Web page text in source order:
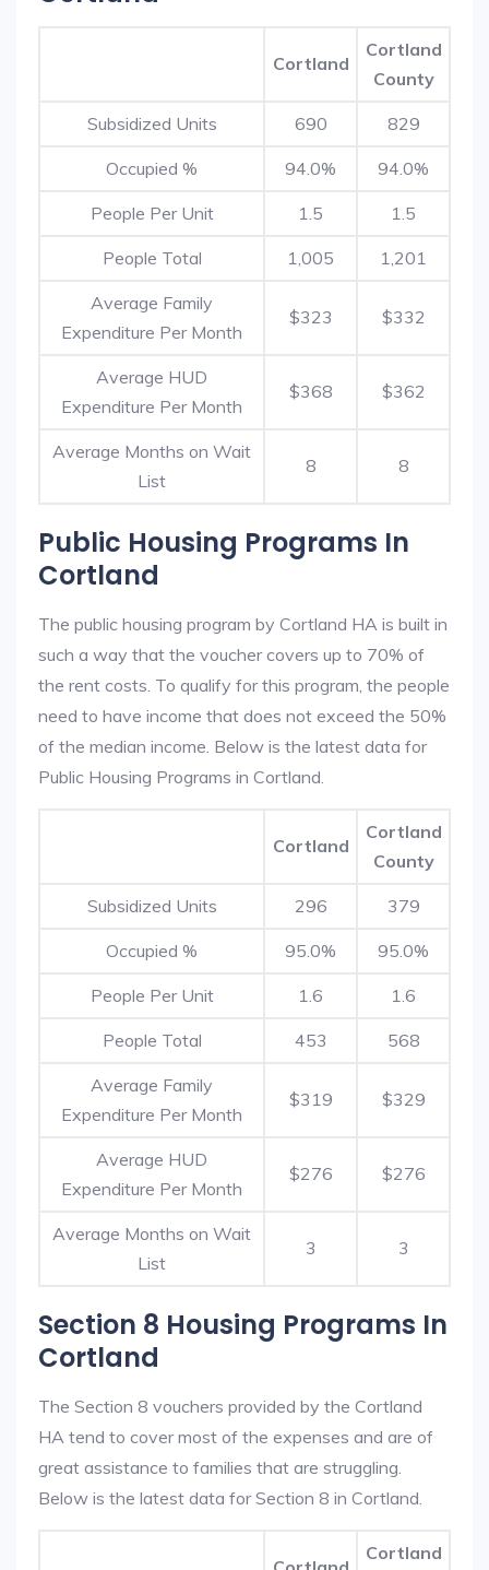
Cortland
Cortland
County
Subsidized Units 690 829
Occupied % 94.0% 94.0%
People Per Unit 1.5 1.5
People Total 1,005 1,201
Average Family
Expenditure Per Month
$323 $332
Average HUD
Expenditure Per Month
$368 $362
Average Months on Wait
List
8 8
Public Housing Programs In
Cortland
The public housing program by Cortland HA is built in
such a way that the voucher covers up to 70% of
the rent costs. To qualify for this program, the people
need to have income that does not exceed the 50%
of the median income. Below is the latest data for
Public Housing Programs in Cortland.
Cortland
Cortland
County
Subsidized Units 296 379
Occupied % 95.0% 95.0%
People Per Unit 1.6 1.6
People Total 453 568
Average Family
Expenditure Per Month
$319 $329
Average HUD
Expenditure Per Month
$276 $276
Average Months on Wait
List
3 3
Section 8 Housing Programs In
Cortland
The Section 8 vouchers provided by the Cortland
HA tend to cover most of the expenses and are of
great assistance to families that are struggling.
Below is the latest data for Section 8 in Cortland.
Cortland